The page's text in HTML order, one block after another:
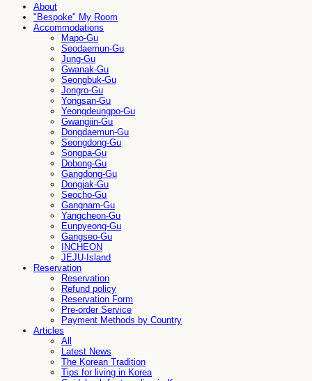
About
"Bespoke" My Room
Accommodations
Mapo-Gu
Seodaemun-Gu
Jung-Gu
Gwanak-Gu
Seongbuk-Gu
Jongro-Gu
Yongsan-Gu
Yeongdeungpo-Gu
Gwangjin-Gu
Dongdaemun-Gu
Seongdong-Gu
Songpa-Gu
Dobong-Gu
Gangdong-Gu
Dongjak-Gu
Seocho-Gu
Gangnam-Gu
Yangcheon-Gu
Eunpyeong-Gu
Gangseo-Gu
INCHEON
JEJU-Island
Reservation
Reservation
Refund policy
Reservation Form
Pre-order Service
Payment Methods by Country
Articles
All
Latest News
The Korean Tradition
Tips for living in Korea